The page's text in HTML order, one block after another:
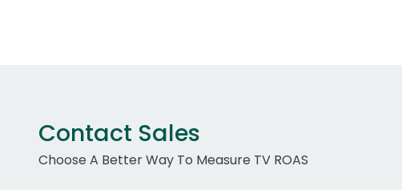
Contact Sales
Choose A Better Way To Measure TV ROAS